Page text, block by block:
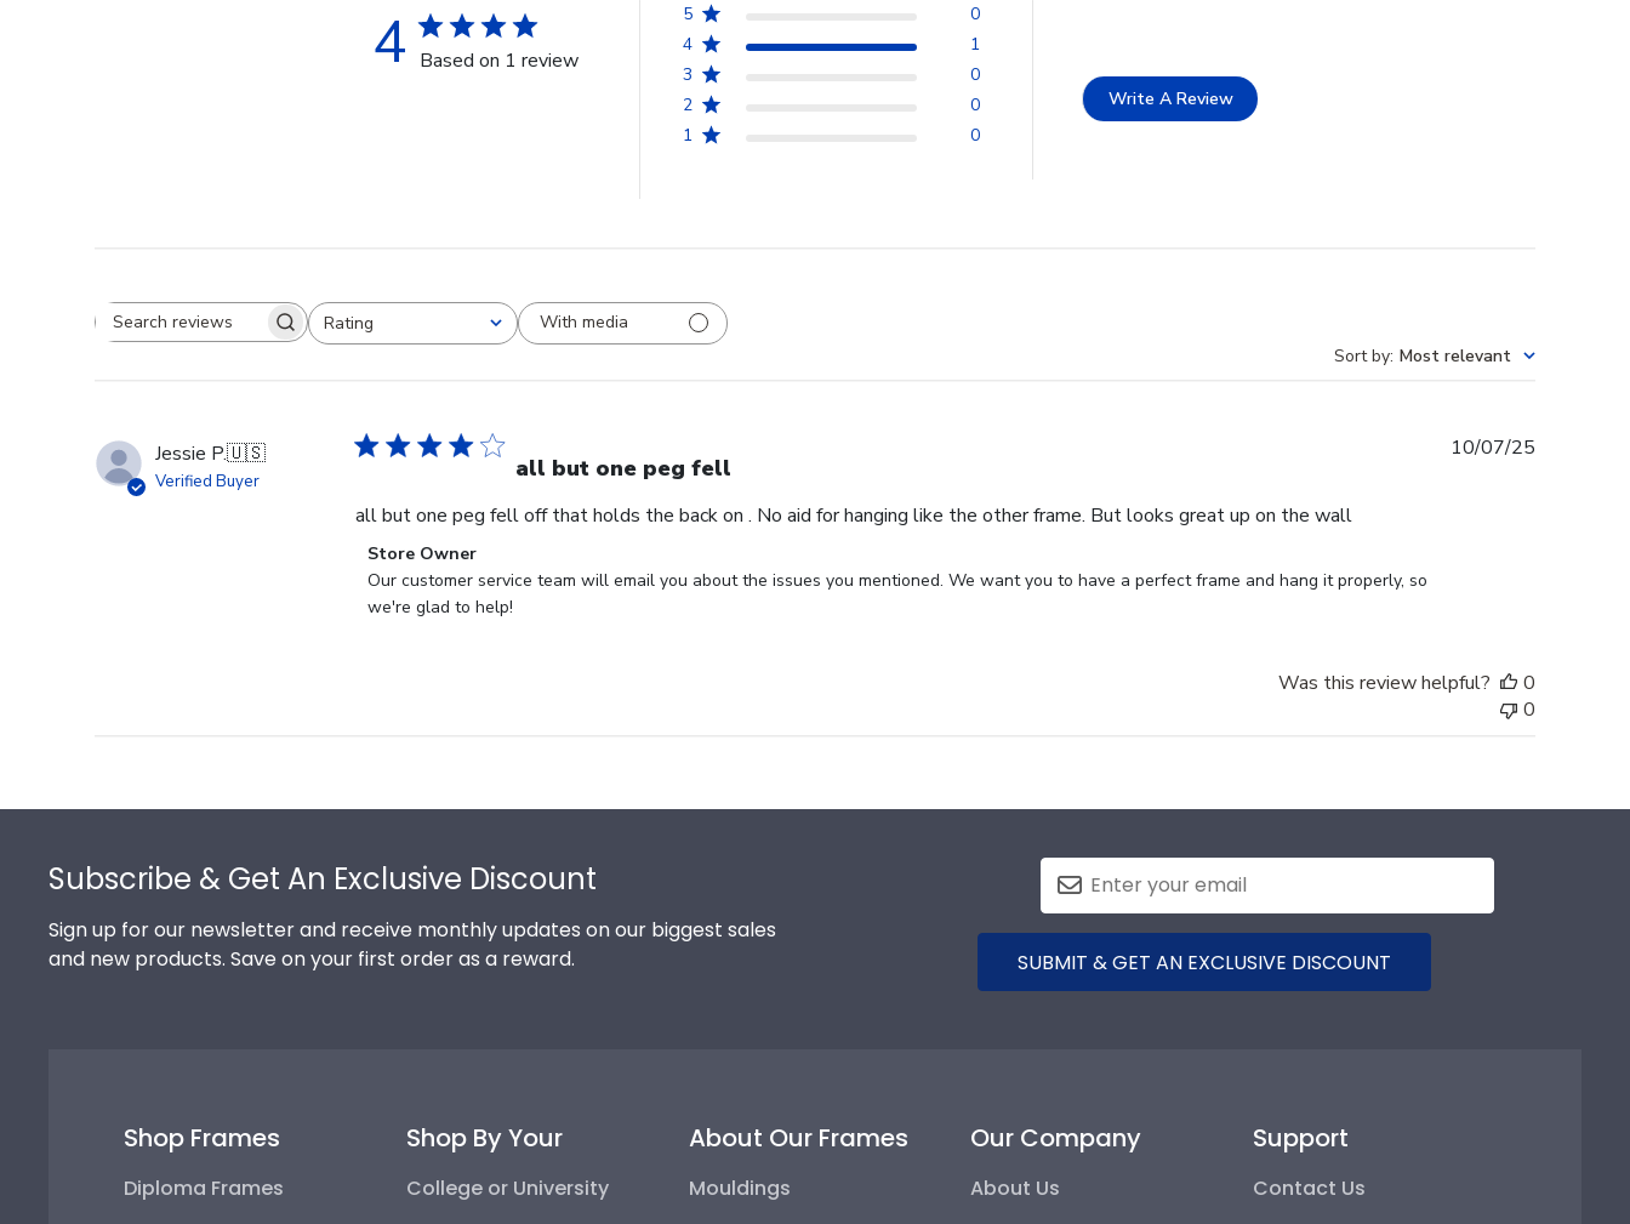
4 Based on 1 review
5
0
4
1
3
0
2
0
1
0
Write A Review
Search reviewsRating
All ratings
With media
Sort by: Most relevant
Jessie P.🇺🇸
Verified Buyer all but one peg fell
all but one peg fell off that holds the back on . No aid for hanging like the other frame. But looks great up on the wall
Comments
by
Store
10
Store Owner
Our customer service team will email you about the issues you mentioned. We want you to have a perfect frame and hang it properly, so
we're glad to help!
10/07/25
Was this review helpful?
0
0
Subscribe & Get An Exclusive Discount
Sign up for our newsletter and receive monthly updates on our biggest sales
and new products. Save on your first order as a reward.
SUBMIT & GET AN EXCLUSIVE DISCOUNT
Shop Frames
Diploma Frames
Shop By Your
College or University
About Our Frames
Mouldings
Our Company
About Us
Support
Contact Us